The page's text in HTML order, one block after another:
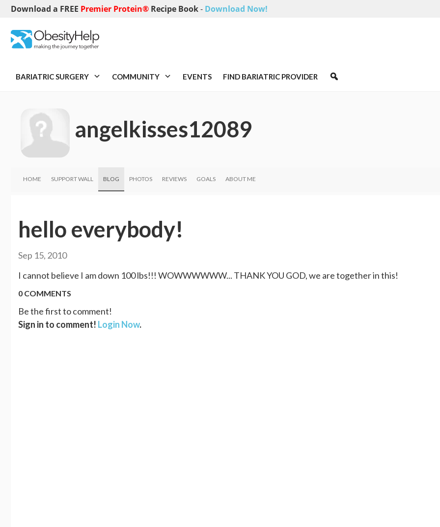
Download a FREE Premier Protein® Recipe Book- Download Now!
BARIATRIC SURGERY COMMUNITY EVENTS FIND BARIATRIC PROVIDER
angelkisses12089
HOME SUPPORT WALL BLOG PHOTOS REVIEWS GOALS ABOUT ME
hello everybody!
Sep 15, 2010
I cannot believe I am down 100 lbs!!! WOWWWWWW... THANK YOU GOD, we are together in this!
0 COMMENTS
Be the first to comment!
Sign in to comment! Login Now.